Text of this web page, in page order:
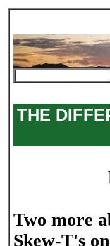
THE
Two more
Skew-T's